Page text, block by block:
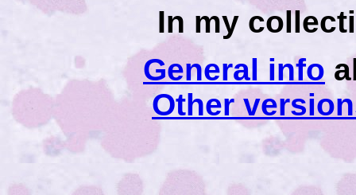
In my
General info
Other